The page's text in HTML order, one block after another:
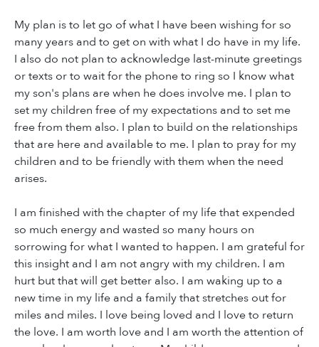
My plan is to let go of what I have been wishing for so
many years and to get on with what I do have in my life.
I also do not plan to acknowledge last-minute greetings
or texts or to wait for the phone to ring so I know what
my son's plans are when he does involve me. I plan to
set my children free of my expectations and to set me
free from them also. I plan to build on the relationships
that are here and available to me. I plan to pray for my
children and to be friendly with them when the need
arises.
I am finished with the chapter of my life that expended
so much energy and wasted so many hours on
sorrowing for what I wanted to happen. I am grateful for
this insight and I am not angry with my children. I am
hurt but that will get better also. I am waking up to a
new time in my life and a family that stretches out for
miles and miles. I love being loved and I love to return
the love. I am worth love and I am worth the attention of